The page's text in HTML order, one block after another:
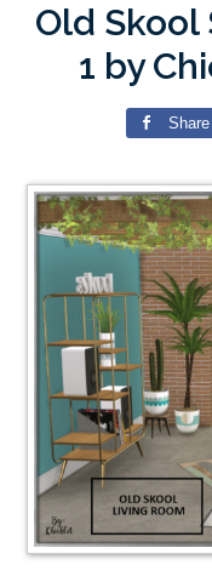
Old Skool
1 by
Share